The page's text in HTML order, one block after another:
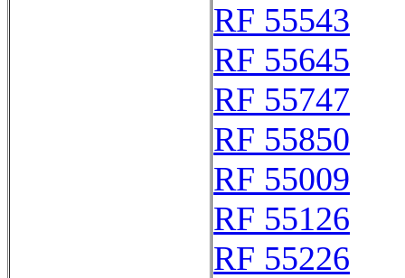
RF 55543
RF 55645
RF 55747
RF 55850
RF 55009
RF 55126
RF 55226